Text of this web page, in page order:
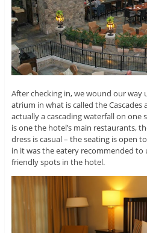
After checking in, we wound our
atrium in what is called the Cascades
actually a cascading waterfall on
is one the hotel’s main restaurants,
dress is casual – the seating is open
in it was the eatery recommended to
friendly spots in the hotel.